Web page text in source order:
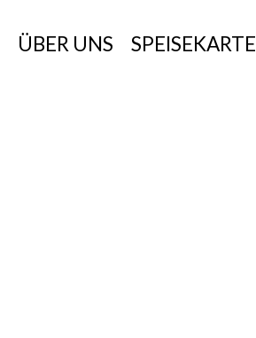
ÜBER UNS SPEISEKARTE